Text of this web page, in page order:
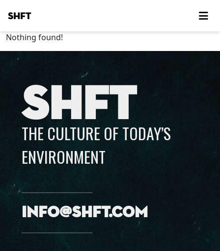
SHFT
Nothing found!
SHFT
THE CULTURE OF TODAY’S
ENVIRONMENT
info@shft.com